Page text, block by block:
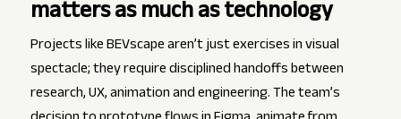
matters as much as technology
Projects like BEVscape aren’t just exercises in visual
spectacle; they require disciplined handoffs between
research, UX, animation and engineering. The team’s